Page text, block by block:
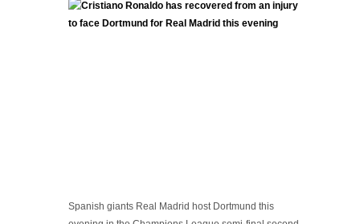
Spanish giants Real Madrid host Dortmund this